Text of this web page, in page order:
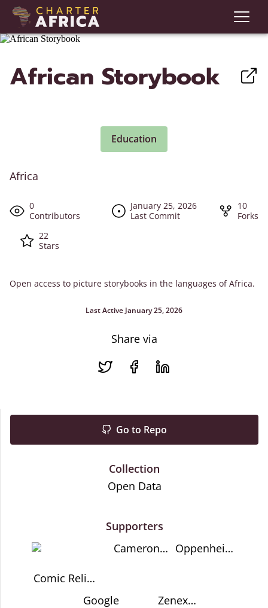
African Storybook
Education
Africa
0
Contributors
January 25, 2026
Last Commit
10
Forks
22
Stars
Open access to picture storybooks in the languages of Africa.
Last Active January 25, 2026
Share via
Go to Repo
Collection
Open Data
Supporters
Comic Relief
Cameron
Oppenheimer
Google
Zenex